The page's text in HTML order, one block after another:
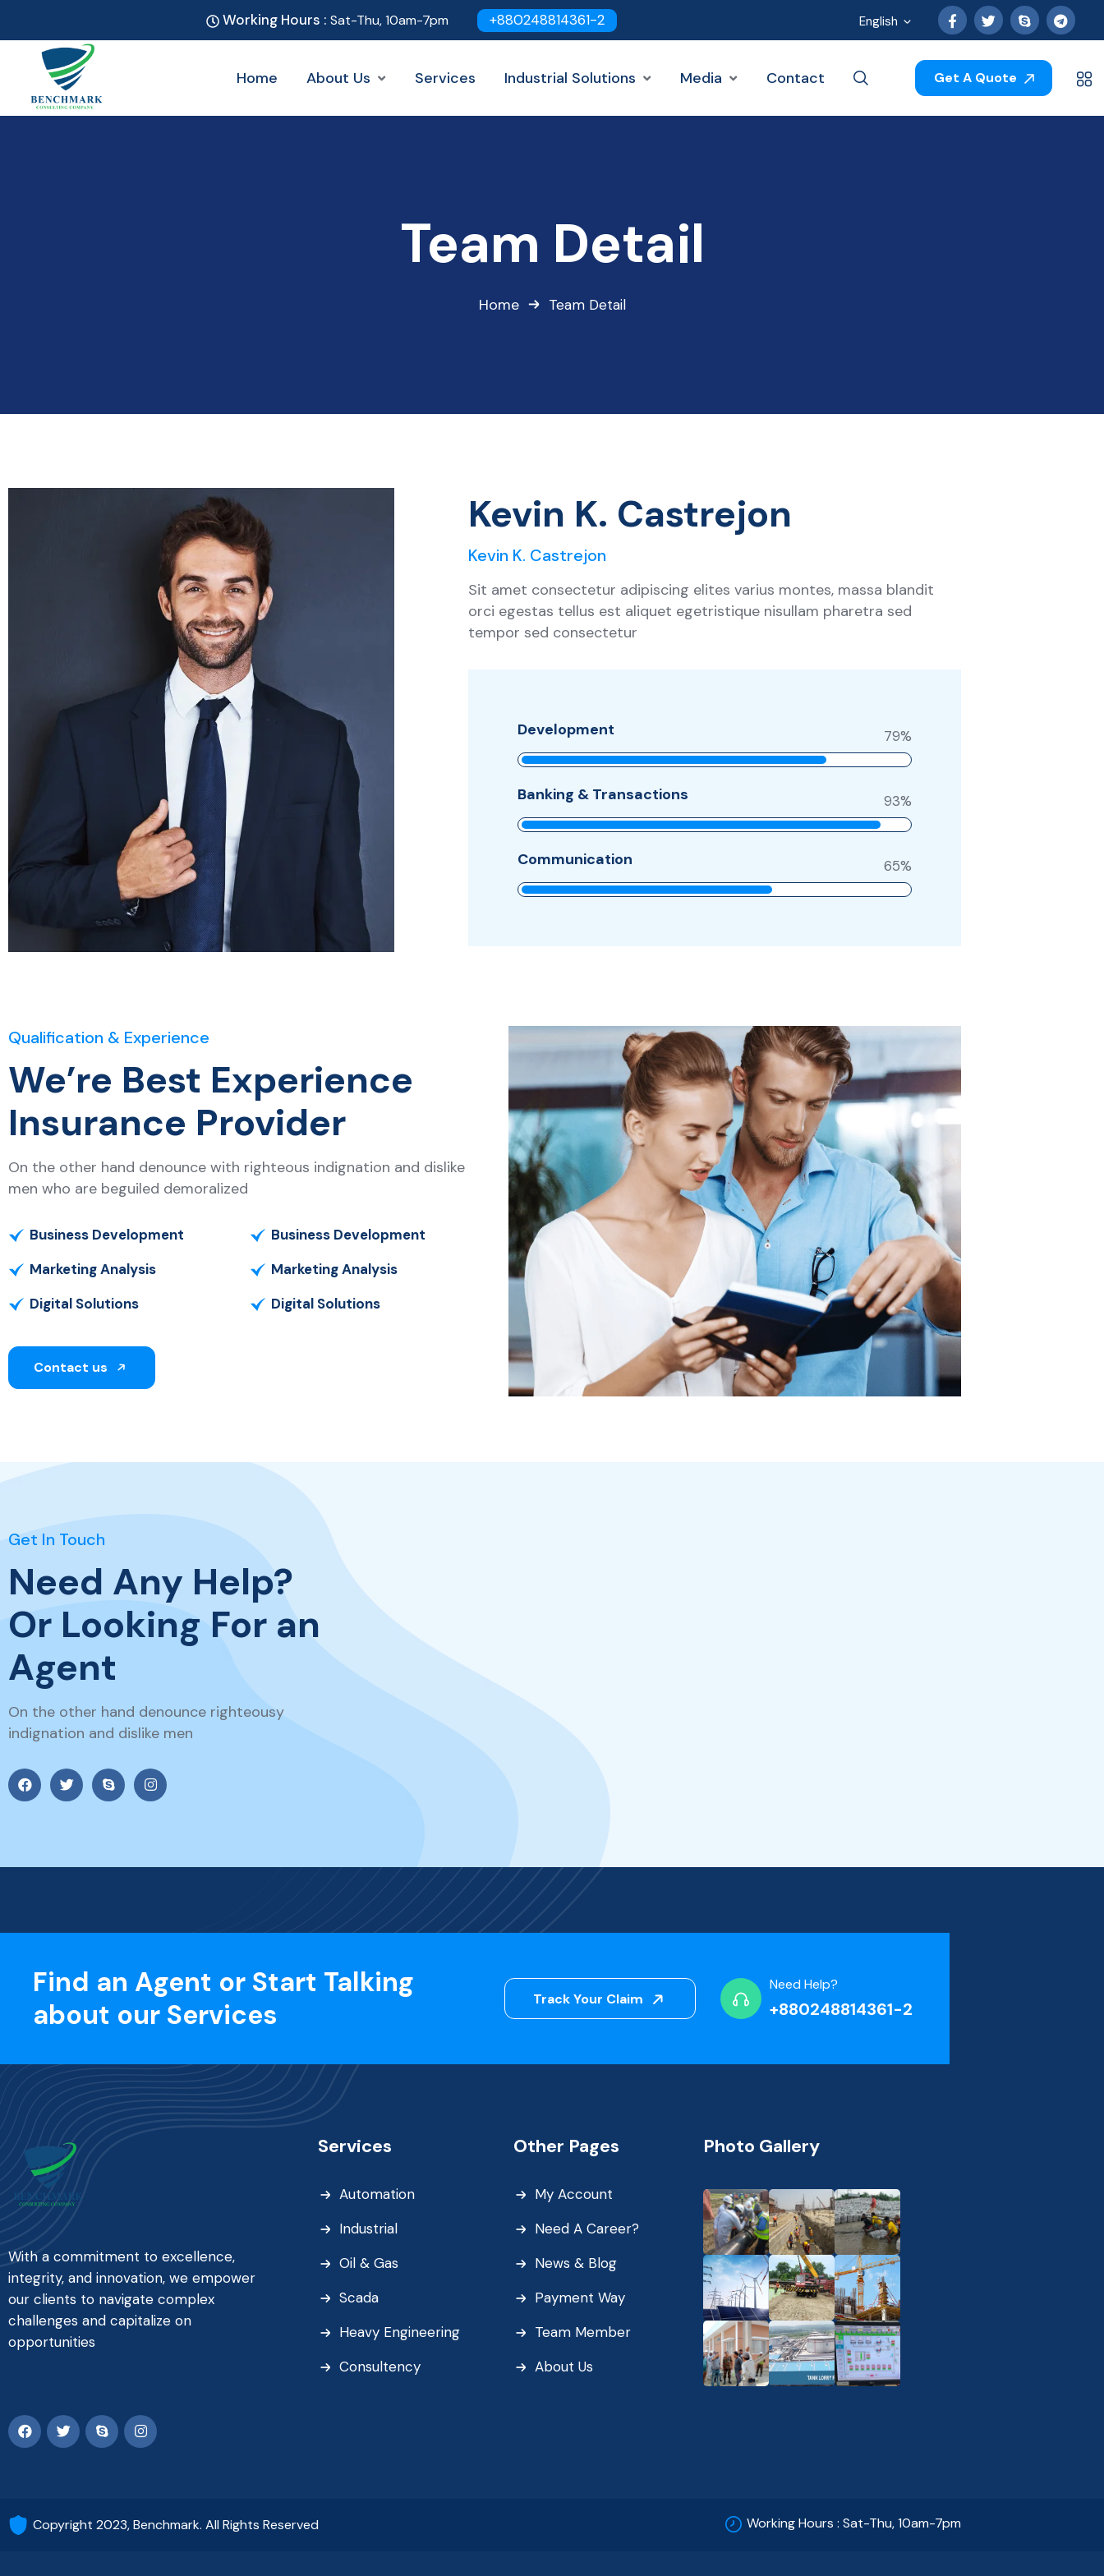
Working Hours :Sat-Thu, 10am-7pm +880248814361-2 English
Home About Us Services Industrial Solutions Media Contact Get A Quote
Team Detail
Home Team Detail
Kevin K. Castrejon
Kevin K. Castrejon
Sit amet consectetur adipiscing elites varius montes, massa blandit
orci egestas tellus est aliquet egetristique nisullam pharetra sed
tempor sed consectetur
Development 79%
Banking & Transactions 93%
Communication 65%
Qualification & Experience
We’re Best Experience
Insurance Provider
On the other hand denounce with righteous indignation and dislike
men who are beguiled demoralized
Business Development
Marketing Analysis
Digital Solutions
Business Development
Marketing Analysis
Digital Solutions
Contact us
Get In Touch
Need Any Help?
Or Looking For an
Agent
On the other hand denounce righteousy
indignation and dislike men
Find an Agent or Start Talking
about our Services
Track Your Claim
Need Help?
+880248814361-2
With a commitment to excellence,
integrity, and innovation, we empower
our clients to navigate complex
challenges and capitalize on
opportunities
Services
Automation
Industrial
Oil & Gas
Scada
Heavy Engineering
Consultency
Other Pages
My Account
Need A Career?
News & Blog
Payment Way
Team Member
About Us
Photo Gallery
Copyright 2023, Benchmark. All Rights Reserved Working Hours : Sat-Thu, 10am-7pm